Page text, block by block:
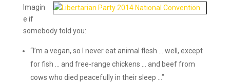
Imagin
e if
somebody told you:
“I’m a vegan, so I never eat animal flesh … well, except
for fish … and free-range chickens … and beef from
cows who died peacefully in their sleep …”